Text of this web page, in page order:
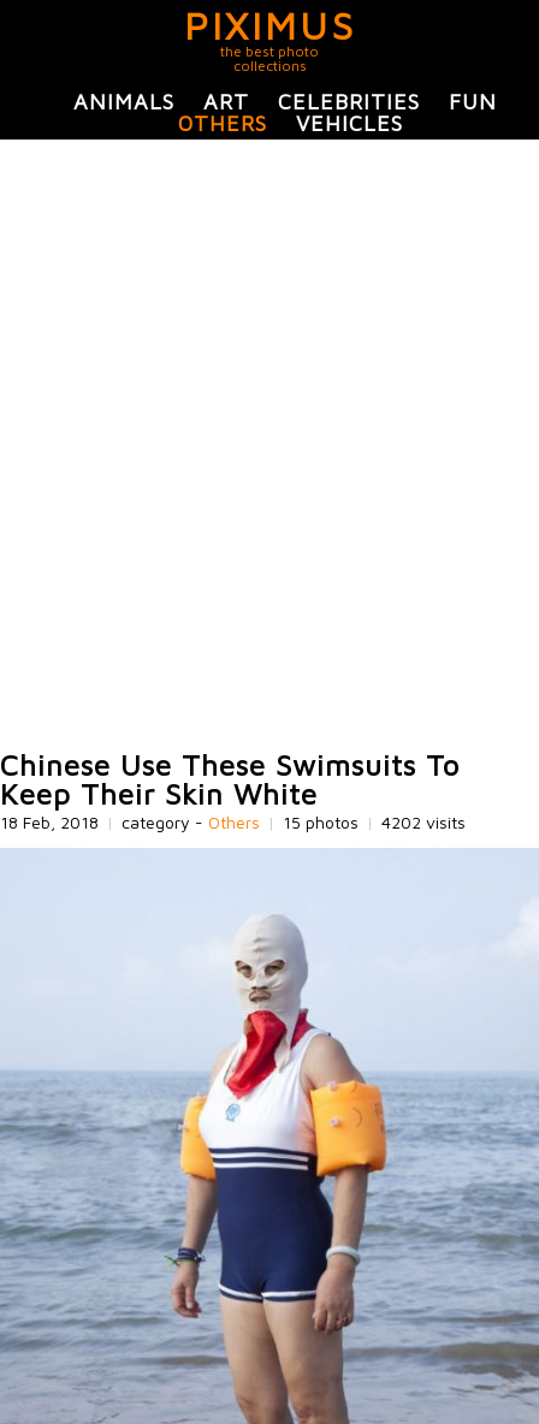
PIXIMUS
the best photo
collections
ANIMALS ART CELEBRITIES
FUN
OTHERS
VEHICLES
Chinese Use These Swimsuits To
Keep Their Skin White
18 Feb, 2018 | category - Others | 15 photos | 4202 visits